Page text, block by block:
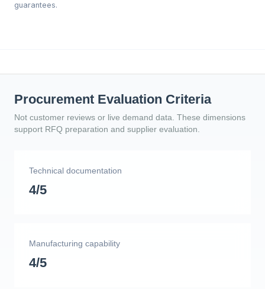
guarantees.
Procurement Evaluation Criteria
Not customer reviews or live demand data. These dimensions
support RFQ preparation and supplier evaluation.
Technical documentation
4/5
Manufacturing capability
4/5